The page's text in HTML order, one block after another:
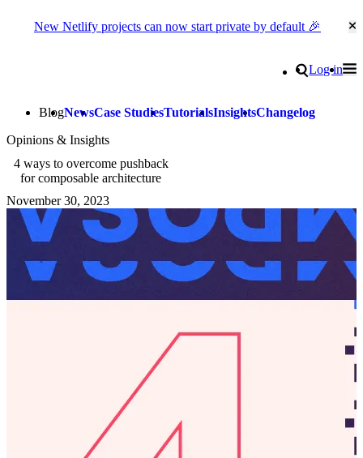
New Netlify projects can now start private by default 🎉
Search
Log in
BlogNewsCase StudiesTutorialsInsightsChangelog
Opinions & Insights
4 ways to overcome pushback
for composable architecture
November 30, 2023